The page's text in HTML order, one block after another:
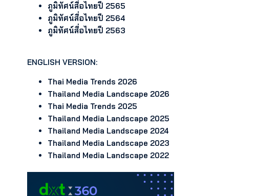
ภูมิทัศน์สื่อไทยปี 2565
ภูมิทัศน์สื่อไทยปี 2564
ภูมิทัศน์สื่อไทยปี 2563
ENGLISH VERSION:
Thai Media Trends 2026
Thailand Media Landscape 2026
Thai Media Trends 2025
Thailand Media Landscape 2025
Thailand Media Landscape 2024
Thailand Media Landscape 2023
Thailand Media Landscape 2022